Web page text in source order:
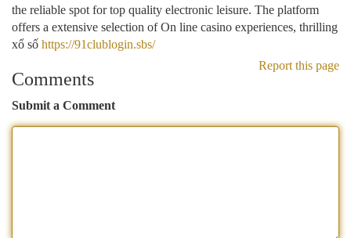
the reliable spot for top quality electronic leisure. The platform
offers a extensive selection of On line casino experiences, thrilling
xổ số https://91clublogin.sbs/
Report this page
Comments
Submit a Comment